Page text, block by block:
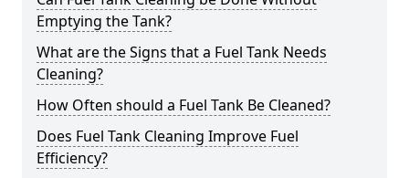
Emptying the Tank?
What are the Signs that a Fuel Tank Needs
Cleaning?
How Often should a Fuel Tank Be Cleaned?
Does Fuel Tank Cleaning Improve Fuel
Efficiency?